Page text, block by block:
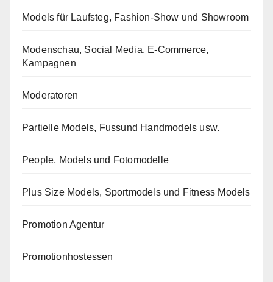
Models für Laufsteg, Fashion-Show und Showroom
Modenschau, Social Media, E-Commerce,
Kampagnen
Moderatoren
Partielle Models, Fussund Handmodels usw.
People, Models und Fotomodelle
Plus Size Models, Sportmodels und Fitness Models
Promotion Agentur
Promotionhostessen